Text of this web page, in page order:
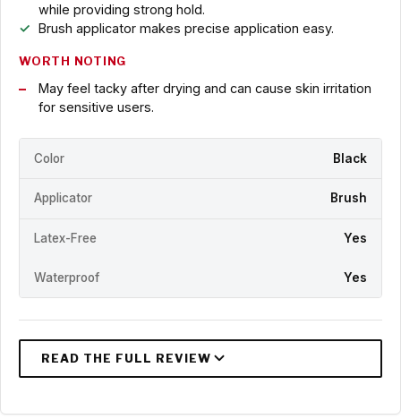
while providing strong hold.
Brush applicator makes precise application easy.
WORTH NOTING
May feel tacky after drying and can cause skin irritation
for sensitive users.
Color Black
Applicator Brush
Latex-Free Yes
Waterproof Yes